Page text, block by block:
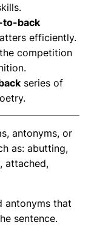
to-back
efficiently.
competition
series of
antonyms, or
as: abutting,
attached,
antonyms that
sentence.